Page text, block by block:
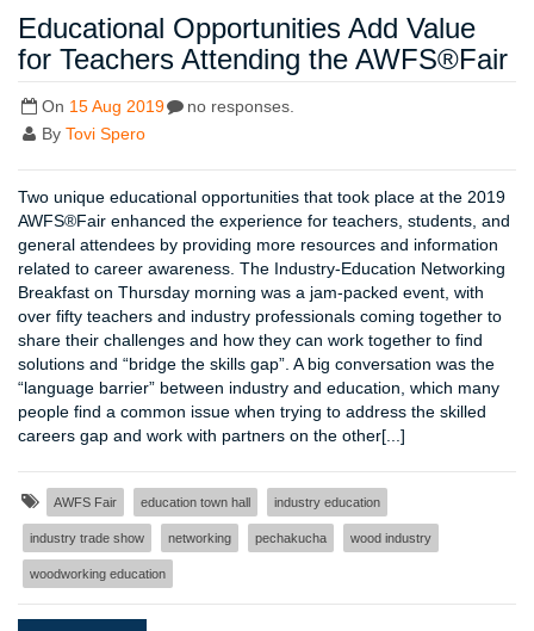
Educational Opportunities Add Value
for Teachers Attending the AWFS®Fair
On 15 Aug 2019
By Tovi Spero
no responses.
Two unique educational opportunities that took place at the 2019
AWFS®Fair enhanced the experience for teachers, students, and
general attendees by providing more resources and information
related to career awareness. The Industry-Education Networking
Breakfast on Thursday morning was a jam-packed event, with
over fifty teachers and industry professionals coming together to
share their challenges and how they can work together to find
solutions and “bridge the skills gap”. A big conversation was the
“language barrier” between industry and education, which many
people find a common issue when trying to address the skilled
careers gap and work with partners on the other[...]
AWFS Fair education town hall industry education
industry trade show networking pechakucha wood industry
woodworking education